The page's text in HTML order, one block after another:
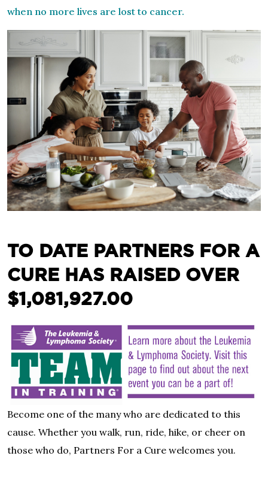
when no more lives are lost to cancer.
TO DATE PARTNERS FOR A
CURE HAS RAISED OVER
$1,081,927.00
Become one of the many who are dedicated to this
cause. Whether you walk, run, ride, hike, or cheer on
those who do, Partners For a Cure welcomes you.